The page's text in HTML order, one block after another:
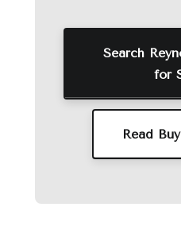
Search
for
Read